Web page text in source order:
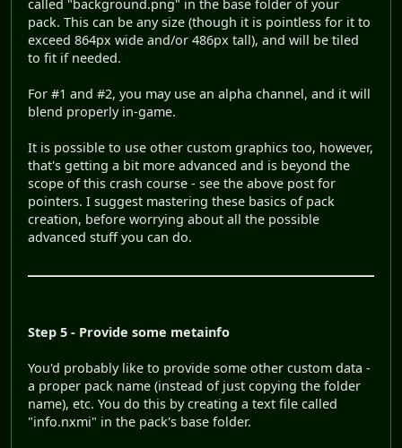
called "background.png" in the base folder of your
pack. This can be any size (though it is pointless for it to
exceed 864px wide and/or 486px tall), and will be tiled
to fit if needed.
For #1 and #2, you may use an alpha channel, and it will
blend properly in-game.
It is possible to use other custom graphics too, however,
that's getting a bit more advanced and is beyond the
scope of this crash course - see the above post for
pointers. I suggest mastering these basics of pack
creation, before worrying about all the possible
advanced stuff you can do.
Step 5 - Provide some metainfo
You'd probably like to provide some other custom data -
a proper pack name (instead of just copying the folder
name), etc. You do this by creating a text file called
"info.nxmi" in the pack's base folder.